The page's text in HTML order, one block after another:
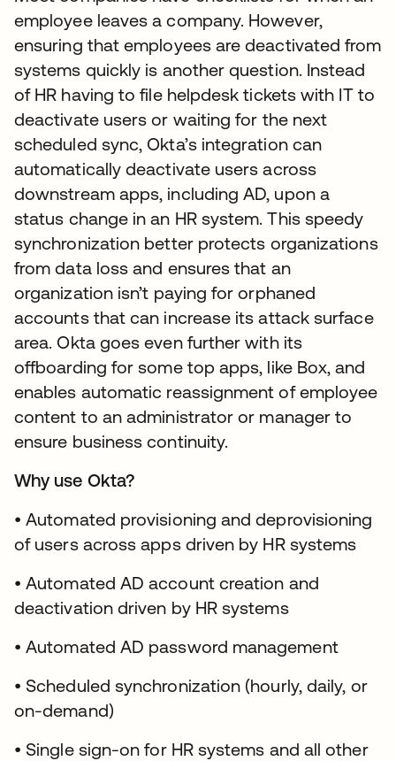
employee leaves a company. However,
ensuring that employees are deactivated from
systems quickly is another question. Instead
of HR having to file helpdesk tickets with IT to
deactivate users or waiting for the next
scheduled sync, Okta’s integration can
automatically deactivate users across
downstream apps, including AD, upon a
status change in an HR system. This speedy
synchronization better protects organizations
from data loss and ensures that an
organization isn’t paying for orphaned
accounts that can increase its attack surface
area. Okta goes even further with its
offboarding for some top apps, like Box, and
enables automatic reassignment of employee
content to an administrator or manager to
ensure business continuity.
Why use Okta?
• Automated provisioning and deprovisioning
of users across apps driven by HR systems
• Automated AD account creation and
deactivation driven by HR systems
• Automated AD password management
• Scheduled synchronization (hourly, daily, or
on-demand)
• Single sign-on for HR systems and all other